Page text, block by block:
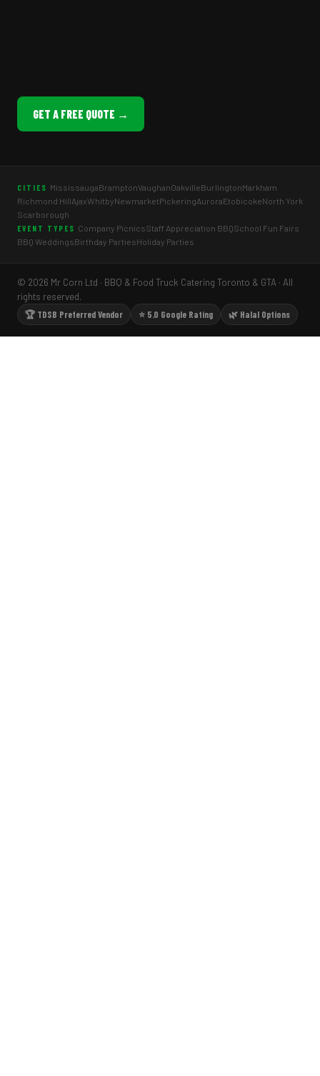
GET A FREE QUOTE →
CITIES MississaugaBramptonVaughanOakvilleBurlingtonMarkham
Richmond HillAjaxWhitbyNewmarketPickeringAuroraEtobicokeNorth York
Scarborough
EVENT TYPES Company PicnicsStaff Appreciation BBQSchool Fun Fairs
BBQ WeddingsBirthday PartiesHoliday Parties
© 2026 Mr Corn Ltd · BBQ & Food Truck Catering Toronto & GTA · All
rights reserved.
🏆 TDSB Preferred Vendor
⭐ 5.0 Google Rating 🌿 Halal Options